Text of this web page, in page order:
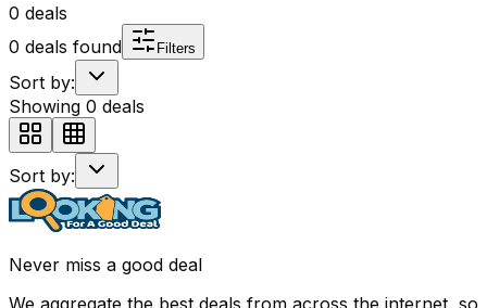
0 deals
0 deals found Filters
Sort by:
Showing 0 deals
Sort by:
Never miss a good deal
We aggregate the best deals from across the internet, so